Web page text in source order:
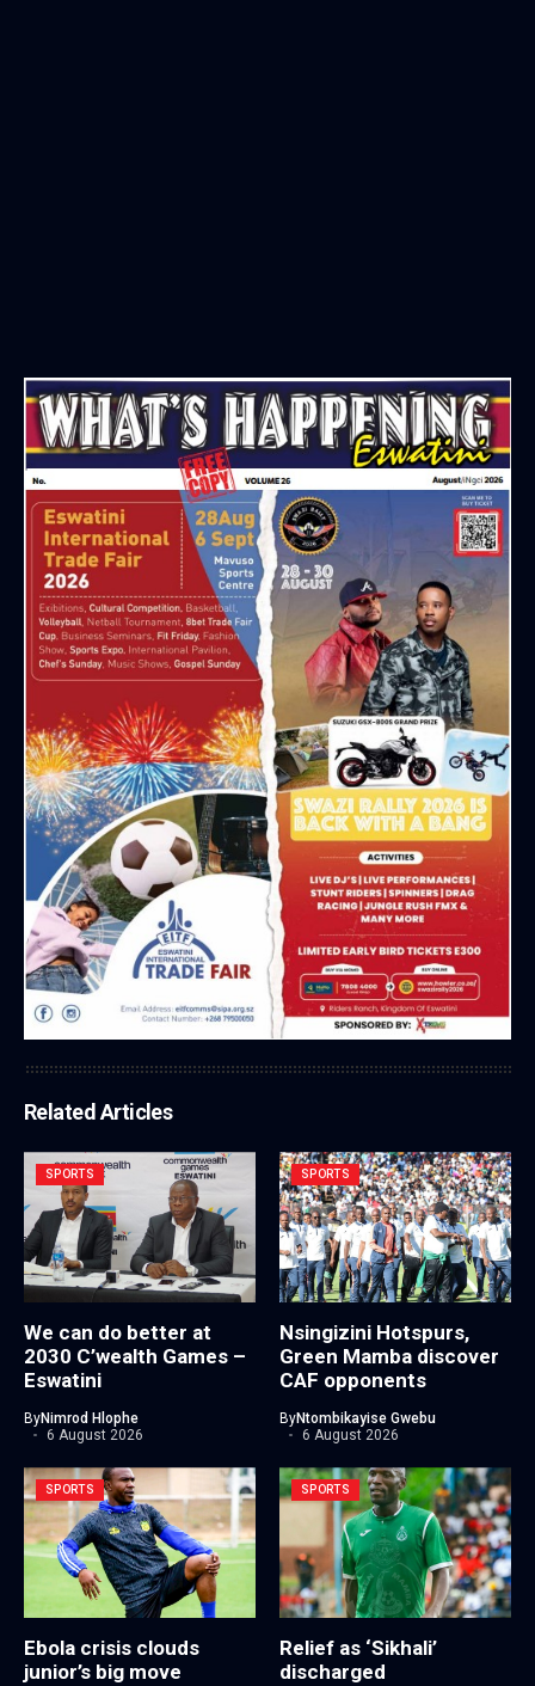
Related Articles
SPORTS
We can do better at
2030 C’wealth Games –
Eswatini
ByNimrod Hlophe
6 August 2026
SPORTS
Nsingizini Hotspurs,
Green Mamba discover
CAF opponents
ByNtombikayise Gwebu
6 August 2026
SPORTS
Ebola crisis clouds
junior’s big move
SPORTS
Relief as ‘Sikhali’
discharged